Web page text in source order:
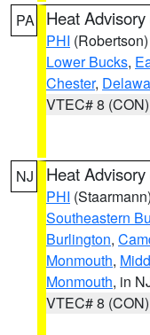
PA Heat Advisory
PHI (Robertson)
Lower Bucks,
Chester,
VTEC# 8 (CON)
NJ Heat Advisory
PHI (Staarmann)
Southeastern
Burlington,
Monmouth,
Monmouth, in
VTEC# 8 (CON)